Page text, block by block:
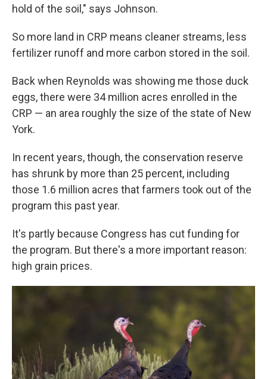
hold of the soil," says Johnson.
So more land in CRP means cleaner streams, less
fertilizer runoff and more carbon stored in the soil.
Back when Reynolds was showing me those duck
eggs, there were 34 million acres enrolled in the
CRP — an area roughly the size of the state of New
York.
In recent years, though, the conservation reserve
has shrunk by more than 25 percent, including
those 1.6 million acres that farmers took out of the
program this past year.
It's partly because Congress has cut funding for
the program. But there's a more important reason:
high grain prices.